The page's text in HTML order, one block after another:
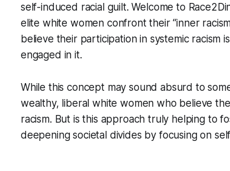
self-induced racial guilt. Welcome to
elite white women confront their “inner
believe their participation in systemic racism
engaged in it.
While this concept may sound absurd to
wealthy, liberal white women who believe
racism. But is this approach truly helping to
deepening societal divides by focusing on